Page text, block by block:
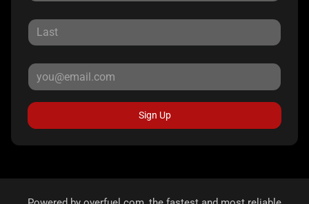
Sign Up